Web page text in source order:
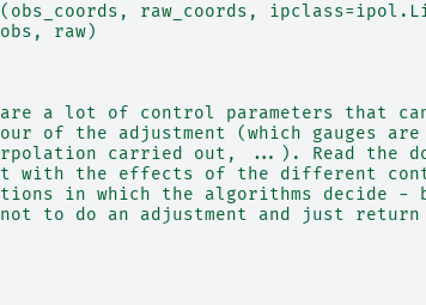
raw_coords,
raw)
a lot of control parameters that
of the adjustment (which gauges are
carried out, ...). Read the
with the effects of the different
in which the algorithms decide -
to do an adjustment and just return